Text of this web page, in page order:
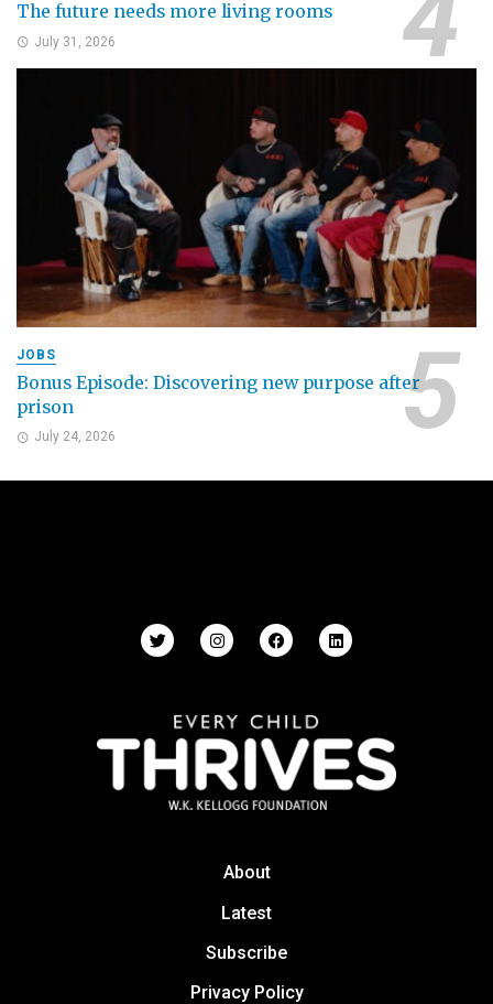
The future needs more living rooms
July 31, 2026
JOBS
Bonus Episode: Discovering new purpose after
prison
July 24, 2026
About
Latest
Subscribe
Privacy Policy